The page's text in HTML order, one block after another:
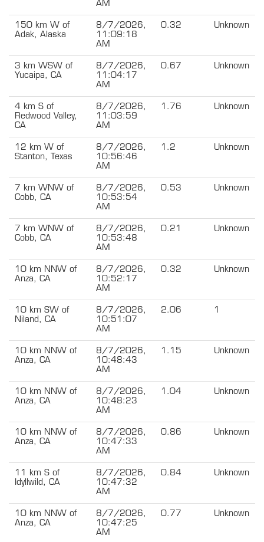
AM
150 km W of
Adak, Alaska
8/7/2026,
11:09:18
AM
0.32 Unknown
3 km WSW of
Yucaipa, CA
8/7/2026,
11:04:17
AM
0.67 Unknown
4 km S of
Redwood Valley,
CA
8/7/2026,
11:03:59
AM
1.76 Unknown
12 km W of
Stanton, Texas
8/7/2026,
10:56:46
AM
1.2 Unknown
7 km WNW of
Cobb, CA
8/7/2026,
10:53:54
AM
0.53 Unknown
7 km WNW of
Cobb, CA
8/7/2026,
10:53:48
AM
0.21 Unknown
10 km NNW of
Anza, CA
8/7/2026,
10:52:17
AM
0.32 Unknown
10 km SW of
Niland, CA
8/7/2026,
10:51:07
AM
2.06 1
10 km NNW of
Anza, CA
8/7/2026,
10:48:43
AM
1.15 Unknown
10 km NNW of
Anza, CA
8/7/2026,
10:48:23
AM
1.04 Unknown
10 km NNW of
Anza, CA
8/7/2026,
10:47:33
AM
0.86 Unknown
11 km S of
Idyllwild, CA
8/7/2026,
10:47:32
AM
0.84 Unknown
10 km NNW of
Anza, CA
8/7/2026,
10:47:25
AM
0.77 Unknown